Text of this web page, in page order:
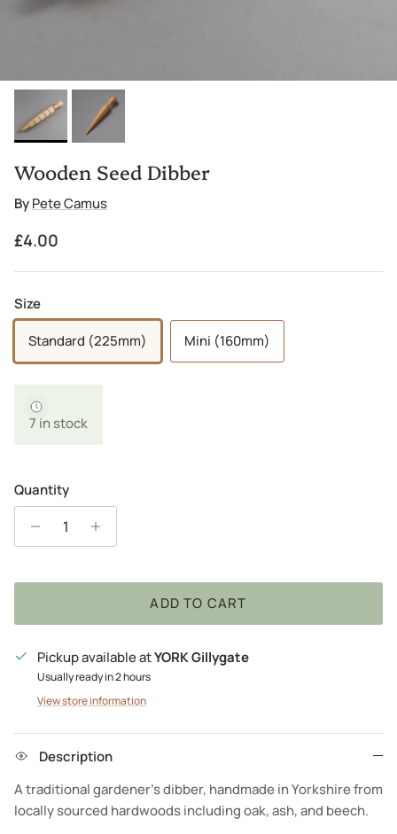
Wooden Seed Dibber
ByPete Camus
Regular price
£4.00
Size
Standard (225mm) Mini (160mm)
7 in stock
Quantity
ADD TO CART
Pickup available atYORK Gillygate
Usually ready in 2 hours
View store information
Description
A traditional gardener's dibber, handmade in Yorkshire from
locally sourced hardwoods including oak, ash, and beech.